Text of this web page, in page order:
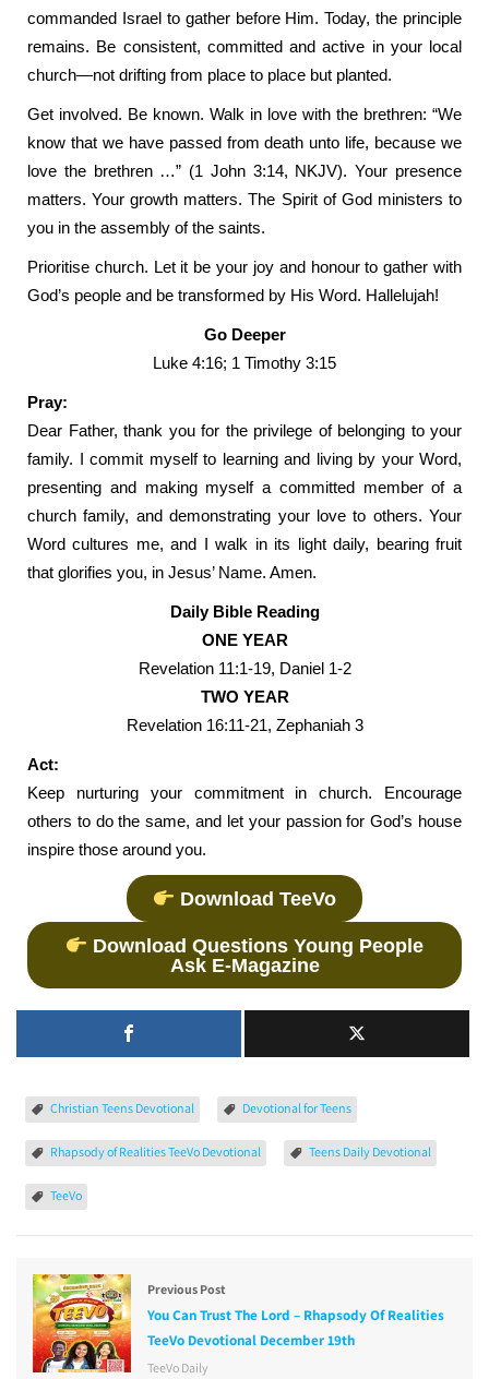
commanded Israel to gather before Him. Today, the principle
remains. Be consistent, committed and active in your local
church—not drifting from place to place but planted.
Get involved. Be known. Walk in love with the brethren: “We
know that we have passed from death unto life, because we
love the brethren …” (1 John 3:14, NKJV). Your presence
matters. Your growth matters. The Spirit of God ministers to
you in the assembly of the saints.
Prioritise church. Let it be your joy and honour to gather with
God’s people and be transformed by His Word. Hallelujah!
Go Deeper
Luke 4:16; 1 Timothy 3:15
Pray:
Dear Father, thank you for the privilege of belonging to your
family. I commit myself to learning and living by your Word,
presenting and making myself a committed member of a
church family, and demonstrating your love to others. Your
Word cultures me, and I walk in its light daily, bearing fruit
that glorifies you, in Jesus’ Name. Amen.
Daily Bible Reading
ONE YEAR
Revelation 11:1-19, Daniel 1-2
TWO YEAR
Revelation 16:11-21, Zephaniah 3
Act:
Keep nurturing your commitment in church. Encourage
others to do the same, and let your passion for God’s house
inspire those around you.
Download TeeVo
Download Questions Young People
Ask E-Magazine
Christian Teens Devotional Devotional for Teens
Rhapsody of Realities TeeVo Devotional Teens Daily Devotional
TeeVo
Previous Post
You Can Trust The Lord – Rhapsody Of Realities
TeeVo Devotional December 19th
TeeVo Daily